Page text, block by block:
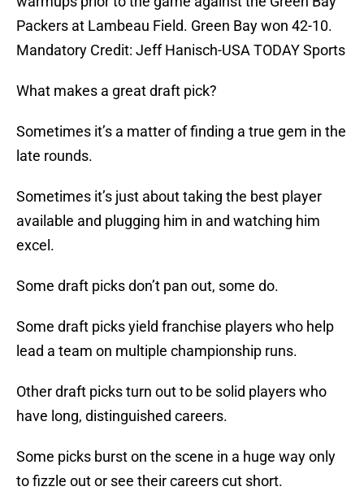
Packers at Lambeau Field. Green Bay won 42-10.
Mandatory Credit: Jeff Hanisch-USA TODAY Sports
What makes a great draft pick?
Sometimes it’s a matter of finding a true gem in the
late rounds.
Sometimes it’s just about taking the best player
available and plugging him in and watching him
excel.
Some draft picks don’t pan out, some do.
Some draft picks yield franchise players who help
lead a team on multiple championship runs.
Other draft picks turn out to be solid players who
have long, distinguished careers.
Some picks burst on the scene in a huge way only
to fizzle out or see their careers cut short.